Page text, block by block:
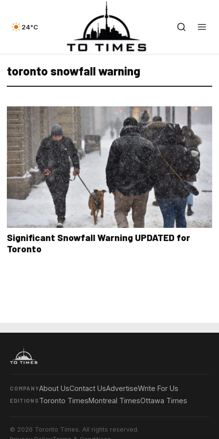
24°C
toronto snowfall warning
Significant Snowfall Warning UPDATED for
Toronto
COMPANYAbout UsContact UsAdvertiseWrite For Us
EDITIONS Toronto TimesMontreal TimesOttawa Times
© 2026 Toronto Times. All rights reserved.